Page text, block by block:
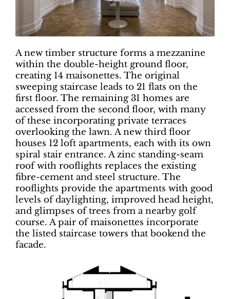
A new timber structure forms a mezzanine
within the double-height ground floor,
creating 14 maisonettes. The original
sweeping staircase leads to 21 flats on the
first floor. The remaining 31 homes are
accessed from the second floor, with many
of these incorporating private terraces
overlooking the lawn. A new third floor
houses 12 loft apartments, each with its own
spiral stair entrance. A zinc standing-seam
roof with rooflights replaces the existing
fibre-cement and steel structure. The
rooflights provide the apartments with good
levels of daylighting, improved head height,
and glimpses of trees from a nearby golf
course. A pair of maisonettes incorporate
the listed staircase towers that bookend the
facade.